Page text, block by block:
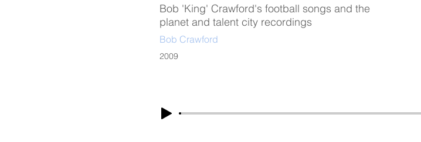
Song
Archive
Bob Crawford
Bob 'King' Crawford's football songs and the
planet and talent city recordings
2009